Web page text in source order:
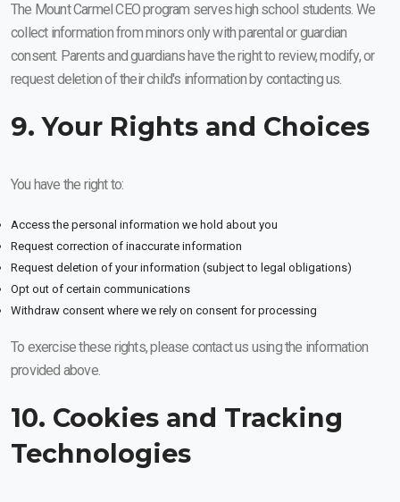
The Mount Carmel CEO program serves high school students. We
collect information from minors only with parental or guardian
consent. Parents and guardians have the right to review, modify, or
request deletion of their child's information by contacting us.
9. Your Rights and Choices
You have the right to:
Access the personal information we hold about you
Request correction of inaccurate information
Request deletion of your information (subject to legal obligations)
Opt out of certain communications
Withdraw consent where we rely on consent for processing
To exercise these rights, please contact us using the information
provided above.
10. Cookies and Tracking
Technologies